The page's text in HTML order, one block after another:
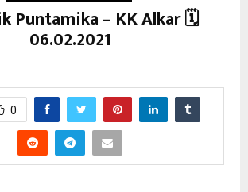
Puntamika – KK Alkar 🗓
06.02.2021
0